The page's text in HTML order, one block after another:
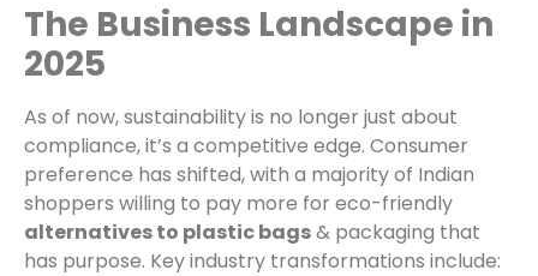
The Business Landscape in
2025
As of now, sustainability is no longer just about
compliance, it’s a competitive edge. Consumer
preference has shifted, with a majority of Indian
shoppers willing to pay more for eco-friendly
alternatives to plastic bags& packaging that
has purpose. Key industry transformations include: